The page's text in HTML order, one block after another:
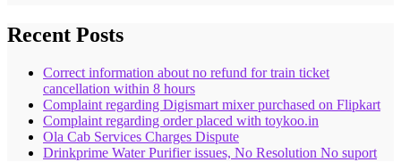
Recent Posts
Correct information about no refund for train ticket
cancellation within 8 hours
Complaint regarding Digismart mixer purchased on Flipkart
Complaint regarding order placed with toykoo.in
Ola Cab Services Charges Dispute
Drinkprime Water Purifier issues, No Resolution No suport